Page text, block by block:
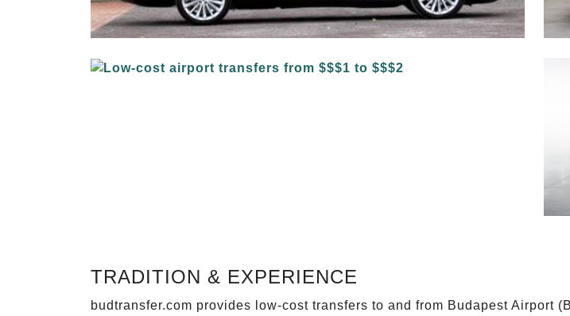
TRADITION & EXPERIENCE
budtransfer.com provides low-cost transfers to and from Budapest Airport